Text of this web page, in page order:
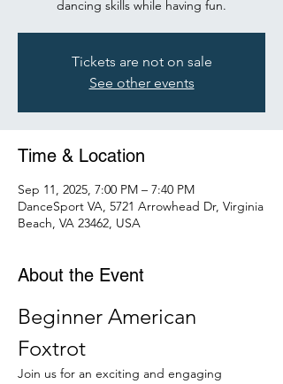
dancing skills while having fun.
Tickets are not on sale
See other events
Time & Location
Sep 11, 2025, 7:00 PM – 7:40 PM
DanceSport VA, 5721 Arrowhead Dr, Virginia
Beach, VA 23462, USA
About the Event
Beginner American
Foxtrot
Join us for an exciting and engaging